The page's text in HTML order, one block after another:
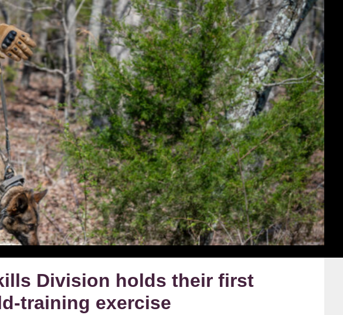
Division holds their first
training exercise